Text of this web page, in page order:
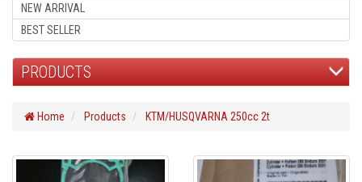
NEW ARRIVAL
BEST SELLER
PRODUCTS
Home Products KTM/HUSQVARNA 250cc 2t